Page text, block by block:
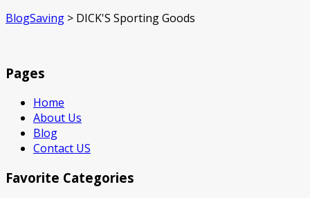
BlogSaving > DICK'S Sporting Goods
Pages
Home
About Us
Blog
Contact US
Favorite Categories